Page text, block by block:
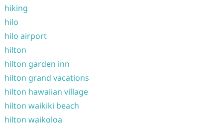
hiking
hilo
hilo airport
hilton
hilton garden inn
hilton grand vacations
hilton hawaiian village
hilton waikiki beach
hilton waikoloa